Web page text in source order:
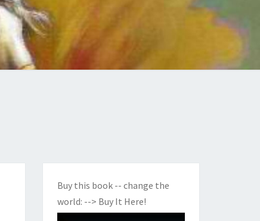
Buy this book -- change the
world: --> Buy It Here!